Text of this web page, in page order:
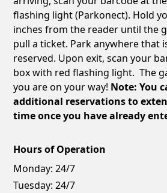
flashing light (Parkonect). Hold
inches from the reader until the
pull a ticket. Park anywhere that
reserved. Upon exit, scan your
box with red flashing light. The
you are on your way! Note: You
additional reservations to
time once you have already
Hours of Operation
Monday: 24/7
Tuesday: 24/7